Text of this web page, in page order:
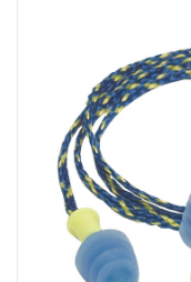
Repair & Care
Books & Maps
SPECIALS
CLEARANCE